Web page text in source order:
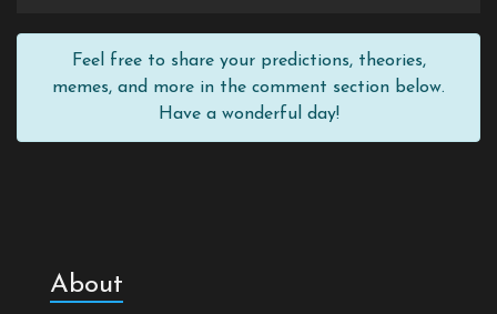
Feel free to share your predictions, theories,
memes, and more in the comment section below.
Have a wonderful day!
About